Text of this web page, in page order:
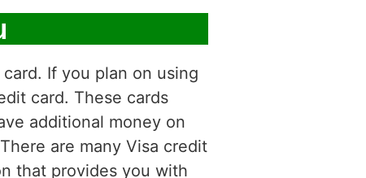
If you plan on using
card. These cards
additional money on
are many Visa credit
that provides you with